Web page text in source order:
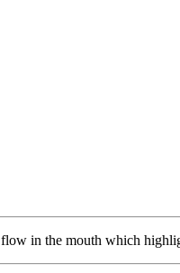
in the mouth which